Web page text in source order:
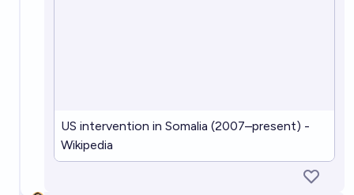
US intervention in Somalia (2007–present) -
Wikipedia